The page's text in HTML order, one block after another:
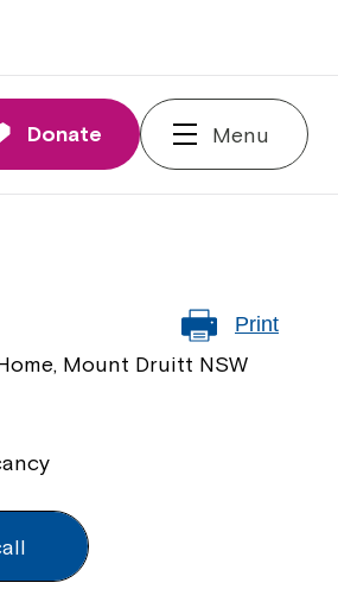
Donate Menu
Print
Mount Druitt NSW